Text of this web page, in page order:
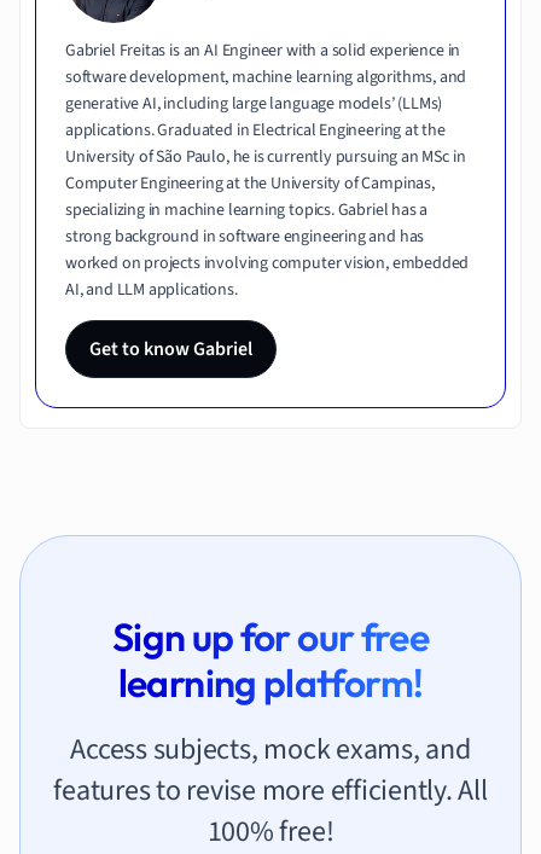
Gabriel Freitas is an AI Engineer with a solid experience in
software development, machine learning algorithms, and
generative AI, including large language models’ (LLMs)
applications. Graduated in Electrical Engineering at the
University of São Paulo, he is currently pursuing an MSc in
Computer Engineering at the University of Campinas,
specializing in machine learning topics. Gabriel has a
strong background in software engineering and has
worked on projects involving computer vision, embedded
AI, and LLM applications.
Get to know Gabriel
Sign up for our free
learning platform!
Access subjects, mock exams, and
features to revise more efficiently. All
100% free!